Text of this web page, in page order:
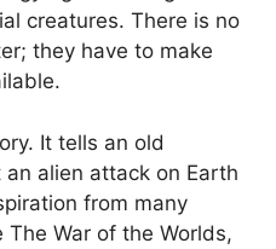
creatures. There is no
they have to make
It tells an old
alien attack on Earth
from many
War of the Worlds,